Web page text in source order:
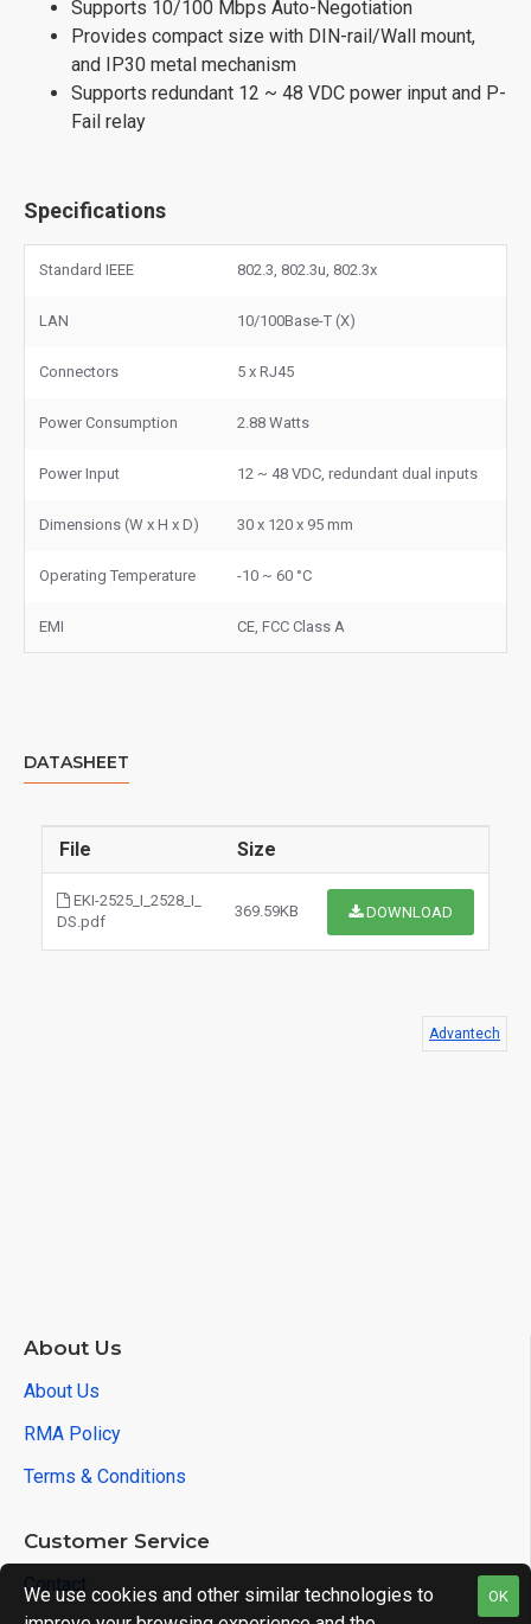
Supports 10/100 Mbps Auto-Negotiation
Provides compact size with DIN-rail/Wall mount,
and IP30 metal mechanism
Supports redundant 12 ~ 48 VDC power input and P-
Fail relay
Specifications
Standard IEEE 802.3, 802.3u, 802.3x
LAN 10/100Base-T (X)
Connectors 5 x RJ45
Power Consumption 2.88 Watts
Power Input 12 ~ 48 VDC, redundant dual inputs
Dimensions (W x H x D) 30 x 120 x 95 mm
Operating Temperature -10 ~ 60 °C
EMI CE, FCC Class A
DATASHEET
File Size
EKI-2525_I_2528_I_
DS.pdf
369.59KB DOWNLOAD
Advantech
About Us
About Us
RMA Policy
Terms & Conditions
Customer Service
Contact
OK
We use cookies and other similar technologies to